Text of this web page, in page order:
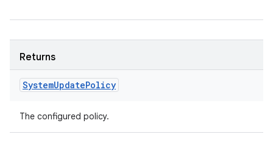
Returns
SystemUpdatePolicy
The configured policy.